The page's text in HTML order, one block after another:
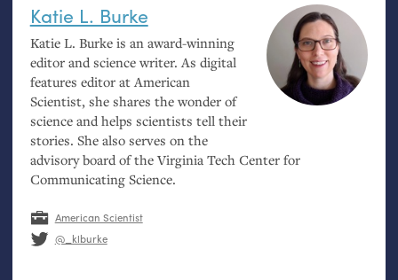
Katie L. Burke
Katie L. Burke is an award-winning
editor and science writer. As digital
features editor at American
Scientist, she shares the wonder of
science and helps scientists tell their
stories. She also serves on the
advisory board of the Virginia Tech Center for
Communicating Science.
American Scientist
@_klburke